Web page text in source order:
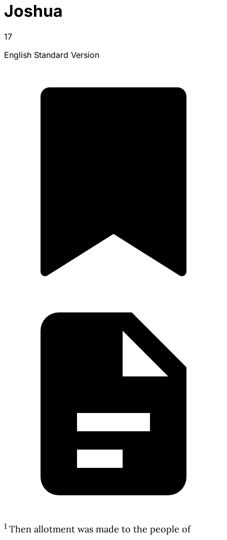
Joshua
17
English Standard Version
1 Then allotment was made to the people of